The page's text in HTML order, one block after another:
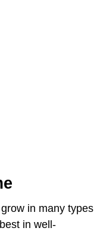
in many types
in well-